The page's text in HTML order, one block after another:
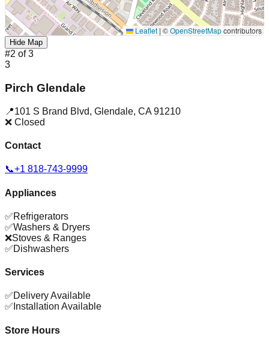
Leaflet | ©OpenStreetMapcontributors
Hide Map
#2 of3
3
Pirch Glendale
📍101 S Brand Blvd, Glendale, CA 91210
❌ Closed
Contact
📞+1 818-743-9999
Appliances
✅Refrigerators
✅Washers & Dryers
❌Stoves & Ranges
✅Dishwashers
Services
✅Delivery Available
✅ Installation Available
Store Hours